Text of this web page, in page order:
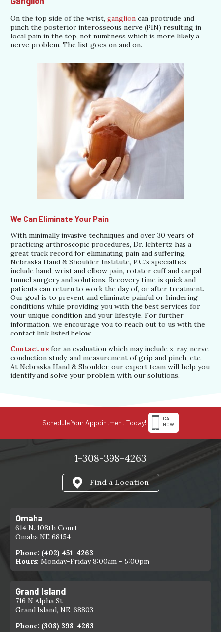
On the top side of the wrist,ganglion can protrude and
pinch the posterior interosseous nerve (PIN) resulting in
local pain in the top, not numbness which is more likely a
nerve problem. The list goes on and on.
We Can Eliminate Your Pain
With minimally invasive techniques and over 30 years of
practicing arthroscopic procedures, Dr. Ichtertz has a
great track record for eliminating pain and suffering.
Nebraska Hand & Shoulder Institute, P.C.’s specialties
include hand, wrist and elbow pain, rotator cuff and carpal
tunnel surgery and solutions. Recovery time is quick and
patients can return to work the day of, or after treatment.
Our goal is to prevent and eliminate painful or hindering
conditions while providing you with the best services for
your unique condition and your lifestyle. For further
information, we encourage you to reach out to us with the
contact link listed below.
Contact us for an evaluation which may include x-ray, nerve
conduction study, and measurement of grip and pinch, etc.
At Nebraska Hand & Shoulder, our expert team will help you
identify and solve your problem with our solutions.
Schedule Your Appointment Today!
CALL
NOW
1-308-398-4263
Find a Location
Omaha
614 N. 108th Court
Omaha NE 68154
Phone: (402) 451-4263
Hours: Monday-Friday 8:00am - 5:00pm
Grand Island
716 N Alpha St
Grand Island, NE, 68803
Phone: (308) 398-4263